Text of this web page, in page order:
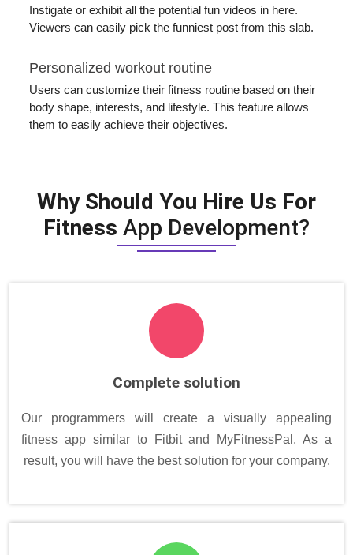
Instigate or exhibit all the potential fun videos in here.
Viewers can easily pick the funniest post from this slab.
Personalized workout routine
Users can customize their fitness routine based on their
body shape, interests, and lifestyle. This feature allows
them to easily achieve their objectives.
Why Should You Hire Us For
Fitness App Development?
Complete solution
Our programmers will create a visually appealing
fitness app similar to Fitbit and MyFitnessPal. As a
result, you will have the best solution for your company.